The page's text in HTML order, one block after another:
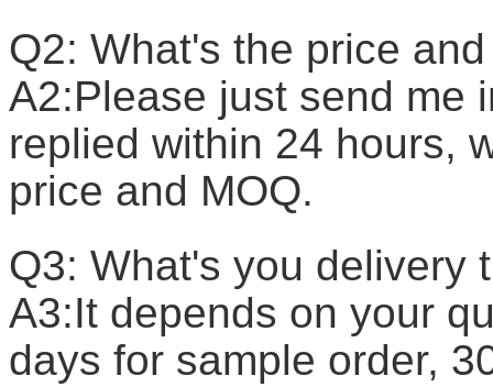
Q2: What's the price
A2:Please just send me
replied within 24 hours,
price and MOQ.
Q3: What's you delivery
A3:It depends on your
days for sample order,